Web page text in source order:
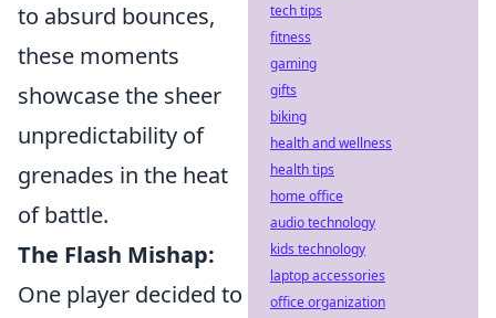
to absurd bounces,
these moments
showcase the sheer
unpredictability of
grenades in the heat
of battle.
The Flash Mishap:
One player decided to
tech tips
fitness
gaming
gifts
biking
health and wellness
health tips
home office
audio technology
kids technology
laptop accessories
office organization